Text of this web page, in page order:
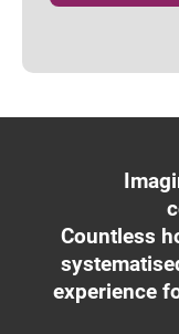
Countless
experience